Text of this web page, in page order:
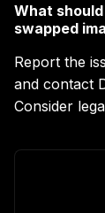
What
swapped
Report the
and contact
Consider